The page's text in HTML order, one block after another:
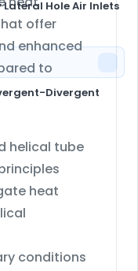
Hole Air Inlets
Divergent
offer
enhanced
to
helical tube
heat
conditions